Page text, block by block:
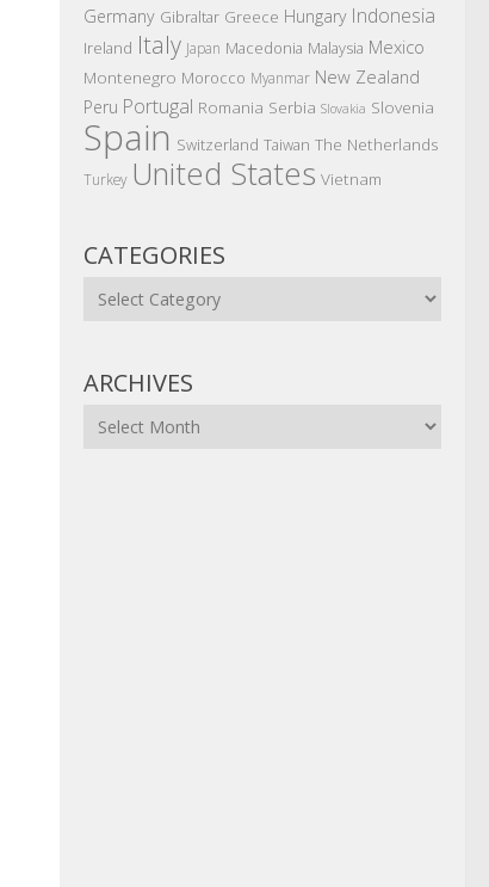
Germany Gibraltar Greece Hungary Indonesia
Ireland Italy Japan Macedonia Malaysia Mexico
Montenegro Morocco Myanmar New Zealand
Peru Portugal Romania Serbia Slovakia Slovenia
Spain Switzerland Taiwan The Netherlands
Turkey United States Vietnam
CATEGORIES
Categories
ARCHIVES
Archives